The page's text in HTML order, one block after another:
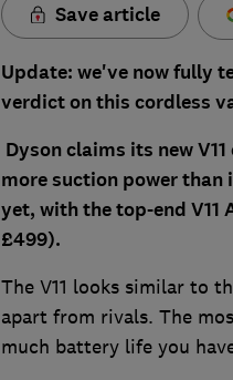
Save article
Update: we've now fully
verdict on this cordless
Dyson claims its new
more suction power than
yet, with the top-end V11
£499).
The V11 looks similar to
apart from rivals. The
much battery life you